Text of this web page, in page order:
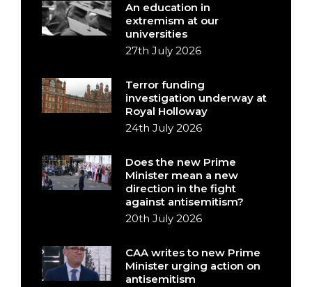
An education in
extremism at our
universities
27th July 2026
Terror funding
investigation underway at
Royal Holloway
24th July 2026
Does the new Prime
Minister mean a new
direction in the fight
against antisemitism?
20th July 2026
CAA writes to new Prime
Minister urging action on
antisemitism